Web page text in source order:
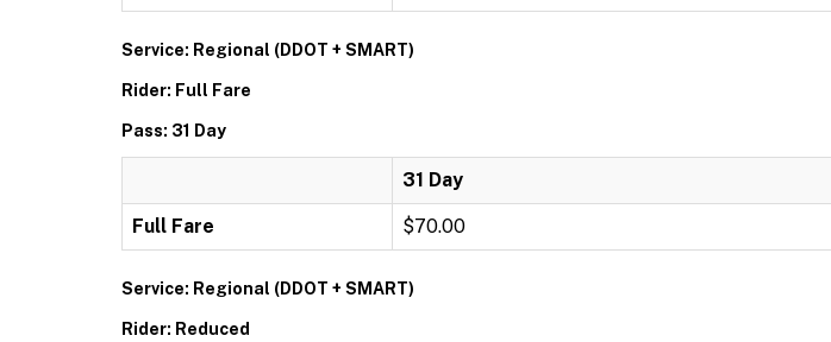
Service: Regional (DDOT + SMART)
Rider: Full Fare
Pass: 31 Day
31 Day
Full Fare $70.00
Service: Regional (DDOT + SMART)
Rider: Reduced